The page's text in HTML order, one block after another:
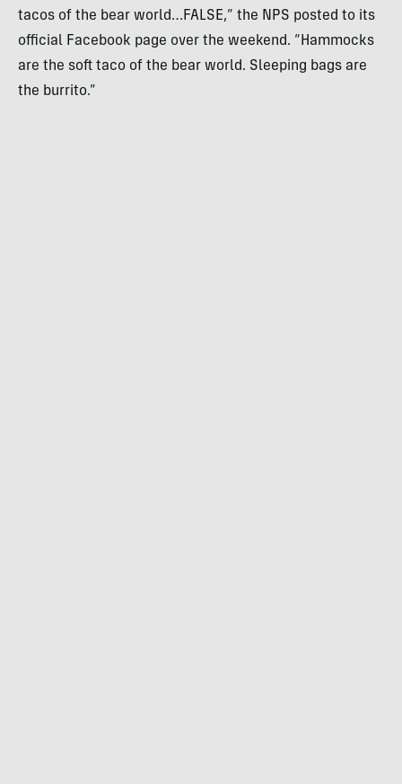
tacos of the bear world…FALSE,” the NPS posted to its
official Facebook page over the weekend. “Hammocks
are the soft taco of the bear world. Sleeping bags are
the burrito.⁣”